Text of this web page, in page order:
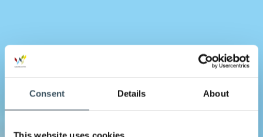
Consent Details About